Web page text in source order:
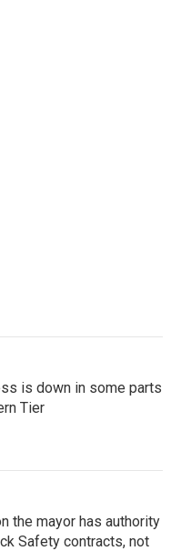
is down in some parts
Tier
the mayor has authority
Safety contracts, not